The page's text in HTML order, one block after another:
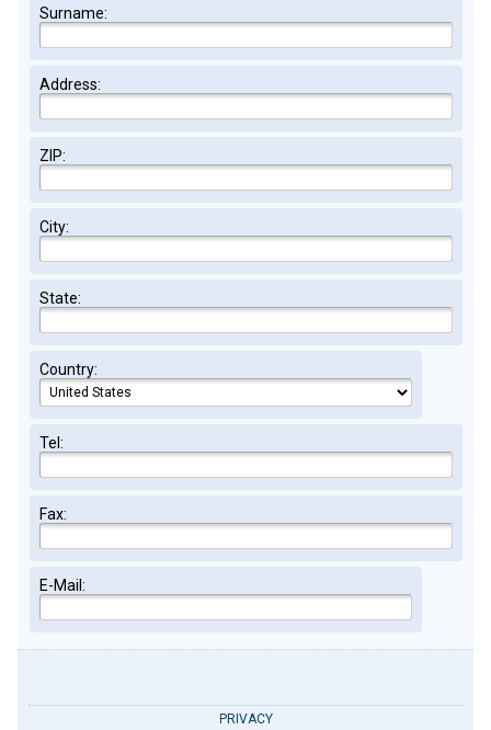
Surname:
Address:
ZIP:
City:
State:
Country:
Tel:
Fax:
E-Mail:
PRIVACY